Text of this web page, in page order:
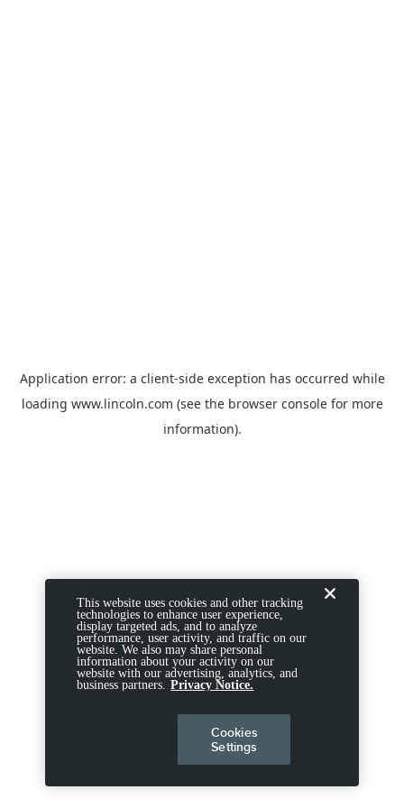
Application error: a client-side exception has occurred while
loading www.lincoln.com (see the browser consolefor more
information).
This website uses cookies and other tracking
technologies to enhance user experience,
display targeted ads, and to analyze
performance, user activity, and traffic on our
website. We also may share personal
information about your activity on our
website with our advertising, analytics, and
business partners. Privacy Notice.
Cookies
Settings